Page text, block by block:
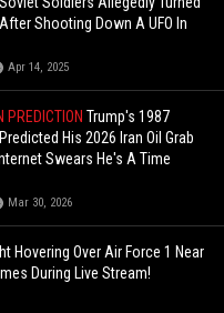
Shooting Down A UFO In
Apr 14, 2025
PREDICTIONTrump's 1987
His 2026 Iran Oil Grab
Swears He's A Time
Mar 30, 2026
Hovering Over Air Force 1 Near
During Live Stream!